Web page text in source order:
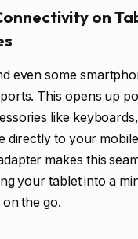
on
even some
This opens up
like
directly to your
makes this
your tablet into a
the go.